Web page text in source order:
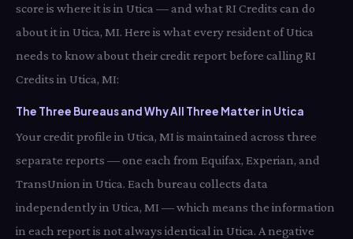
score is where it is in Utica — and what RI Credits can do
about it in Utica, MI. Here is what every resident of Utica
needs to know about their credit report before calling RI
Credits in Utica, MI:
The Three Bureaus and Why All Three Matter in Utica
Your credit profile in Utica, MI is maintained across three
separate reports — one each from Equifax, Experian, and
TransUnion in Utica. Each bureau collects data
independently in Utica, MI — which means the information
in each report is not always identical in Utica. A negative